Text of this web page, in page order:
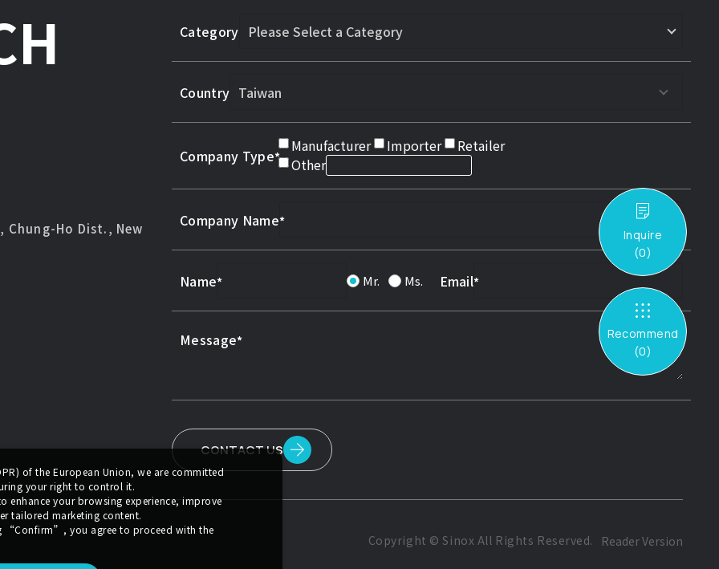
Chung-Ho Dist., New
Category
Country
Company Type
Manufacturer Importer
Retailer
Other
Company Name
Name Mr. Ms. Email
Message
CONTACT US
Copyright © Sinox All Rights Reserved. Reader Version
Inquire
(0)
Recommend
(0)
of the European Union, we are committed
your right to control it.
enhance your browsing experience, improve
tailored marketing content.
“Confirm” , you agree to proceed with the